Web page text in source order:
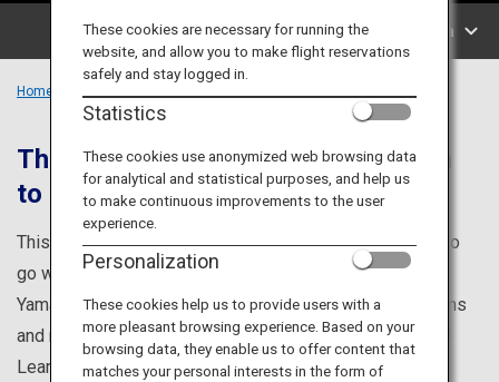
ANA Services
Close
Search by Area
Home
That Are Loved by Locals, Unknown
to Foreigners
This is your one-stop source for information on places to
go while visiting Shimane, Okayama, Hiroshima, and
Yamaguchi prefectures, such as popular tourist attractions
and renowned points of interest you won't want to miss!
Learn about famous tourist attractions such as Izumo
These cookies are necessary for running the
website, and allow you to make flight reservations
safely and stay logged in.
Statistics
These cookies use anonymized web browsing data
for analytical and statistical purposes, and help us
to make continuous improvements to the user
experience.
Personalization
These cookies help us to provide users with a
more pleasant browsing experience. Based on your
browsing data, they enable us to offer content that
matches your personal interests in the form of